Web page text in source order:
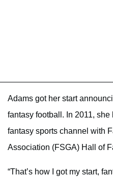
Adams got her start
fantasy football. In 2011,
fantasy sports channel with
Association (FSGA) Hall of
“That’s how I got my start,